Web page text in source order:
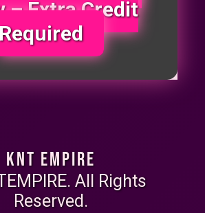
– Extra Credit
KNT Empire
All Rights
Reserved.